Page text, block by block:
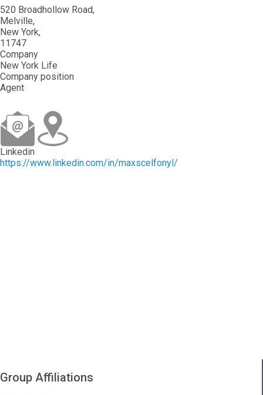
Group Affiliations
520 Broadhollow Road
Melville
New York
11747
Company
New York Life
Company position
Agent
Linkedin
https://www.linkedin.com/in/maxscelfonyl/